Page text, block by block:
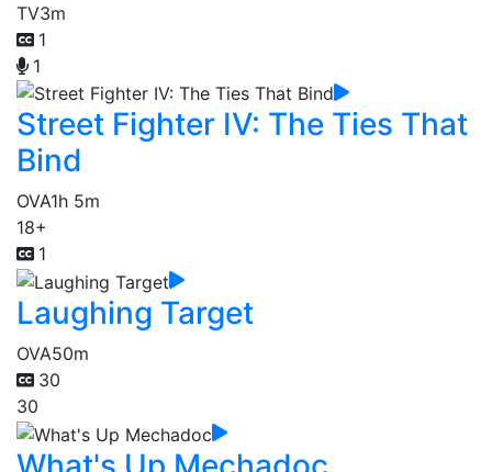
TV3m
1
1
Street Fighter IV: The Ties That
Bind
OVA1h 5m
18+
1
Laughing Target
OVA50m
30
30